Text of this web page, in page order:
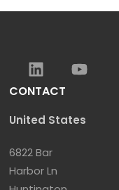
CONTACT
United States
6822 Bar
Harbor Ln